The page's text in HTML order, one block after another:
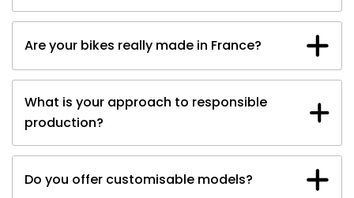
A vision
Our electric
motorcycles
Contact the team
Are your bikes really made in France?
What is your approach to responsible
production?
Do you offer customisable models?